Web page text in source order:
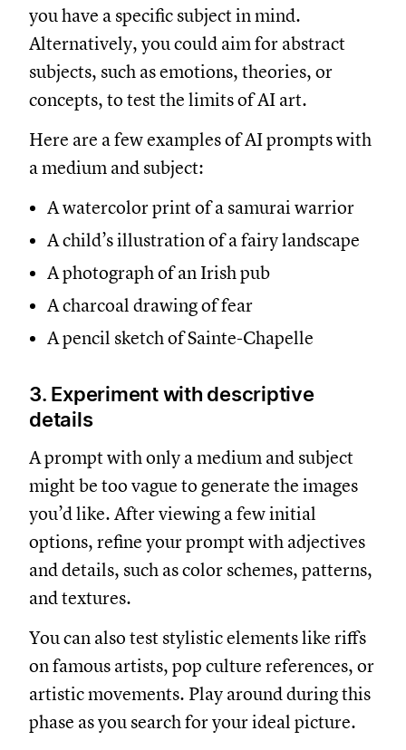
you have a specific subject in mind.
Alternatively, you could aim for abstract
subjects, such as emotions, theories, or
concepts, to test the limits of AI art.
Here are a few examples of AI prompts with
a medium and subject:
A watercolor print of a samurai warrior
A child’s illustration of a fairy landscape
A photograph of an Irish pub
A charcoal drawing of fear
A pencil sketch of Sainte-Chapelle
3. Experiment with descriptive
details
A prompt with only a medium and subject
might be too vague to generate the images
you’d like. After viewing a few initial
options, refine your prompt with adjectives
and details, such as color schemes, patterns,
and textures.
You can also test stylistic elements like riffs
on famous artists, pop culture references, or
artistic movements. Play around during this
phase as you search for your ideal picture.